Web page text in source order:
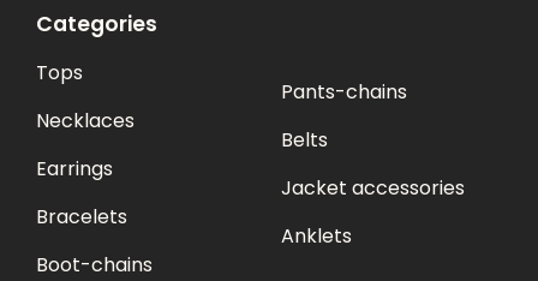
Categories
Tops
Necklaces
Earrings
Bracelets
Boot-chains
Pants-chains
Belts
Jacket accessories
Anklets